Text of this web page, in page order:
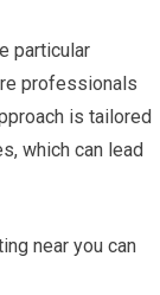
particular
professionals
is tailored
which can lead
near you can